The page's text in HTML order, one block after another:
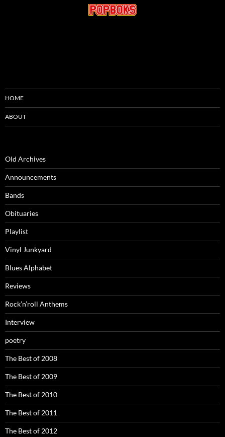
HOME
ABOUT
Old Archives
Announcements
Bands
Obituaries
Playlist
Vinyl Junkyard
Blues Alphabet
Reviews
Rock’n’roll Anthems
Interview
poetry
The Best of 2008
The Best of 2009
The Best of 2010
The Best of 2011
The Best of 2012